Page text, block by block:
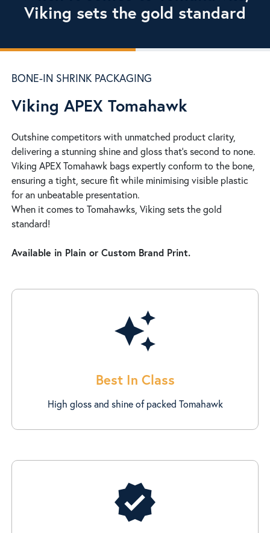
Viking sets the gold standard
BONE-IN SHRINK PACKAGING
Viking APEX Tomahawk
Outshine competitors with unmatched product clarity,
delivering a stunning shine and gloss that’s second to none.
Viking APEX Tomahawk bags expertly conform to the bone,
ensuring a tight, secure fit while minimising visible plastic
for an unbeatable presentation.
When it comes to Tomahawks, Viking sets the gold
standard!
Available in Plain or Custom Brand Print.
auto_awesome
Best In Class
High gloss and shine of packed Tomahawk
verified